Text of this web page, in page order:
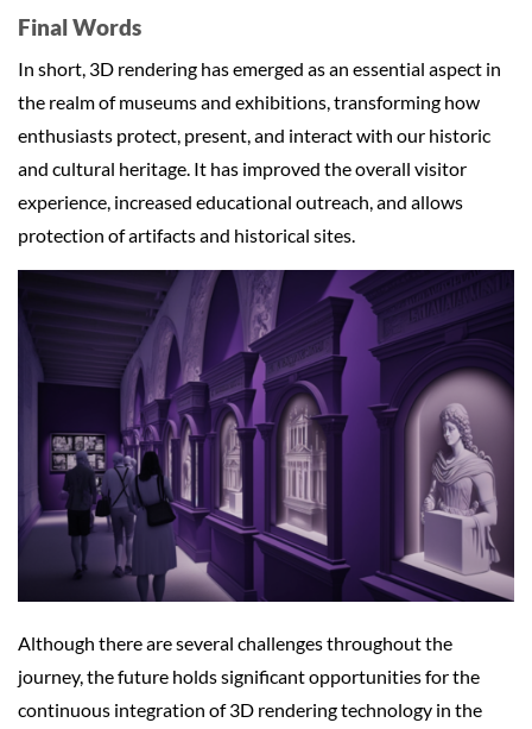
Final Words
In short, 3D rendering has emerged as an essential aspect in
the realm of museums and exhibitions, transforming how
enthusiasts protect, present, and interact with our historic
and cultural heritage. It has improved the overall visitor
experience, increased educational outreach, and allows
protection of artifacts and historical sites.
Although there are several challenges throughout the
journey, the future holds significant opportunities for the
continuous integration of 3D rendering technology in the